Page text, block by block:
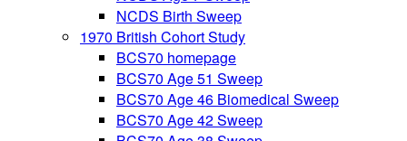
NCDS Birth Sweep
1970 British Cohort Study
BCS70 homepage
BCS70 Age 51 Sweep
BCS70 Age 46 Biomedical Sweep
BCS70 Age 42 Sweep